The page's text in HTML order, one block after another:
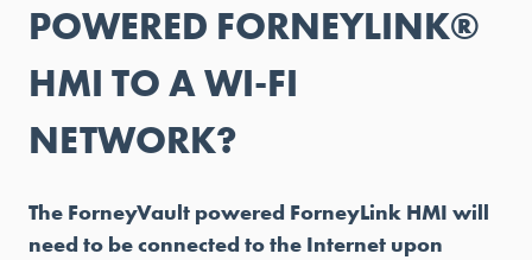
POWERED FORNEYLINK®
HMI TO A WI-FI
NETWORK?
The ForneyVault powered ForneyLink HMI will
need to be connected to the Internet upon